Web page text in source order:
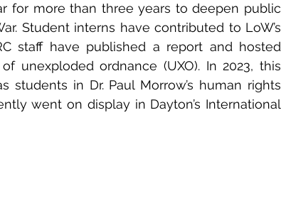
for more than three years to deepen public
Student interns have contributed to LoW’s
staff have published a report and hosted
unexploded ordnance (UXO). In 2023, this
in Dr. Paul Morrow’s human rights
went on display in Dayton’s International